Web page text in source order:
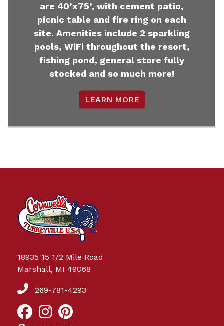
are 40’x75’, with cement patio,
picnic table and fire ring on each
site. Amenities include 2 sparkling
pools, WiFi throughout the resort,
fishing pond, general store fully
stocked and so much more!
LEARN MORE
18935 15 1/2 Mile Road
Marshall, MI 49068
269-781-4293